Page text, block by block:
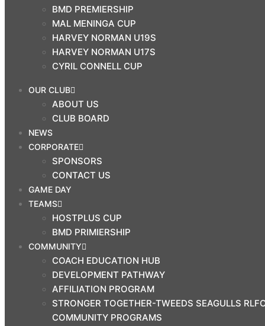
OUR CLUB
CLUB BOARD
NEWS
CORPORATE
GAME DAY
TEAMS
HOSTPLUS CUP
BMD PRIMIERSHIP
COMMUNITY
COACH EDUCATION HUB
BMD PREMIERSHIP
MAL MENINGA CUP
HARVEY NORMAN U19S
HARVEY NORMAN U17S
CYRIL CONNELL CUP
OUR CLUB
ABOUT US
CLUB BOARD
NEWS
CORPORATE
SPONSORS
CONTACT US
GAME DAY
TEAMS
HOSTPLUS CUP
BMD PRIMIERSHIP
COMMUNITY
COACH EDUCATION HUB
DEVELOPMENT PATHWAY
AFFILIATION PROGRAM
STRONGER TOGETHER-TWEEDS SEAGULLS
COMMUNITY PROGRAMS